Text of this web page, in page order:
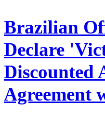
Brazilian
Declare
Discounted
Agreement